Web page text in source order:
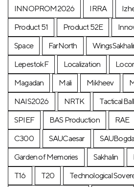
INNOPROM2026 IRRA
Product 51
Product 52E
Space
FarNorth
LepestokF
Localization
Magadan
Mali Mikheev
NAIS2026
NRTK
Tactical
SPIEF
BAS Production RAE
C300
SAUCaesar
Garden of Memories
Sakhalin
T16
T20
Technological